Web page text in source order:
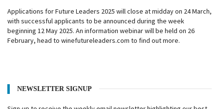
Applications for Future Leaders 2025 will close at midday on 24 March,
with successful applicants to be announced during the week
beginning 12 May 2025. An information webinar will be held on 26
February, head to winefutureleaders.com to find out more.
NEWSLETTER SIGNUP